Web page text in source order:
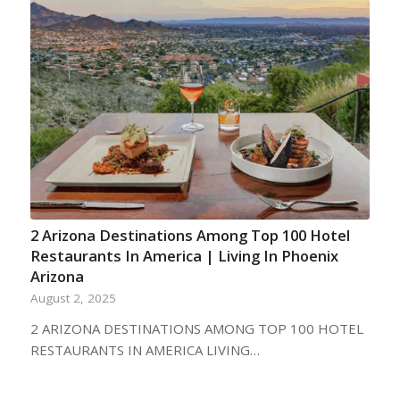
2 Arizona Destinations Among Top 100 Hotel
Restaurants In America | Living In Phoenix
Arizona
August 2, 2025
2 ARIZONA DESTINATIONS AMONG TOP 100 HOTEL
RESTAURANTS IN AMERICA LIVING…